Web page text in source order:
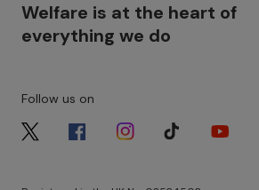
Welfare is at the heart of
everything we do
Follow us on
Image Image Image Image Image